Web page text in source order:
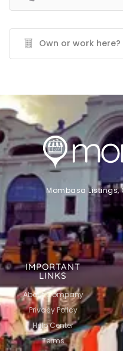
Own or work here?
IMPORTANT
LINKS
About Company
Privacy Policy
Help Center
Terms
Mombasa Listings,